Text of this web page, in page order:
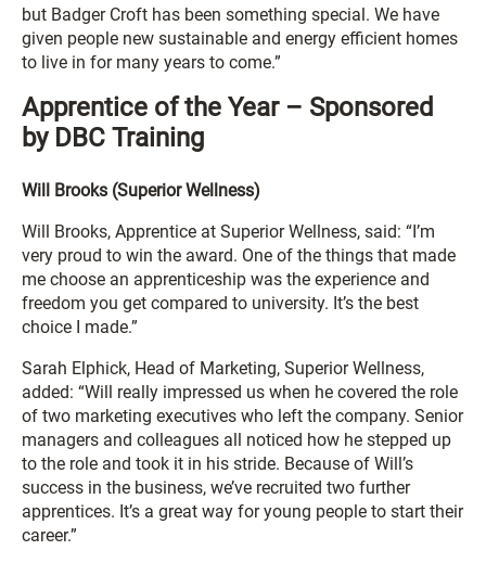
but Badger Croft has been something special. We have
given people new sustainable and energy efficient homes
to live in for many years to come.”
Apprentice of the Year – Sponsored
by DBC Training
Will Brooks (Superior Wellness)
Will Brooks, Apprentice at Superior Wellness, said: “I’m
very proud to win the award. One of the things that made
me choose an apprenticeship was the experience and
freedom you get compared to university. It’s the best
choice I made.”
Sarah Elphick, Head of Marketing, Superior Wellness,
added: “Will really impressed us when he covered the role
of two marketing executives who left the company. Senior
managers and colleagues all noticed how he stepped up
to the role and took it in his stride. Because of Will’s
success in the business, we’ve recruited two further
apprentices. It’s a great way for young people to start their
career.”